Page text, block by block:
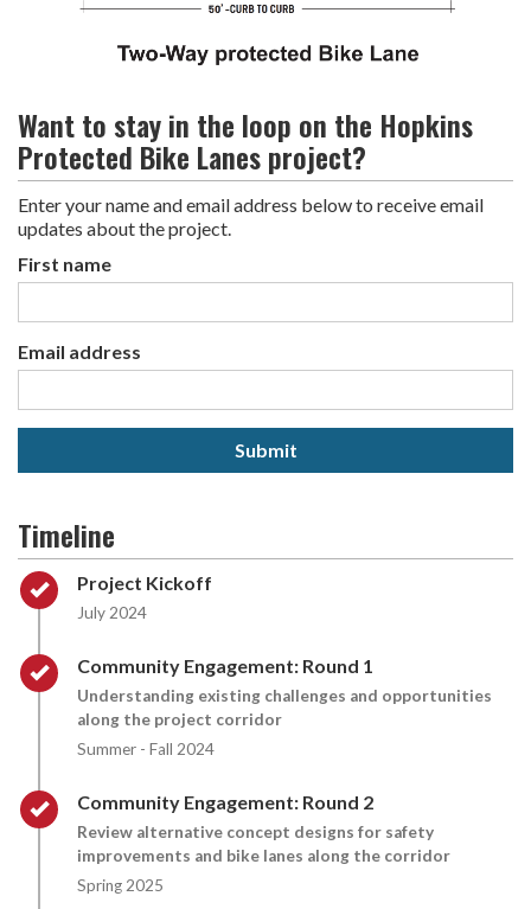
Want to stay in the loop on the Hopkins
Protected Bike Lanes project?
Enter your name and email address below to receive email
updates about the project.
First name
Email address
Submit
Timeline
Timeline item 1 - complete
Project Kickoff
July 2024
Timeline item 2 - complete
Community Engagement: Round 1
Understanding existing challenges and opportunities
along the project corridor
Summer - Fall 2024
Timeline item 3 - complete
Community Engagement: Round 2
Review alternative concept designs for safety
improvements and bike lanes along the corridor
Spring 2025